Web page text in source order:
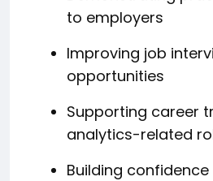
to employers
Improving job
opportunities
Supporting career
analytics-related
Building